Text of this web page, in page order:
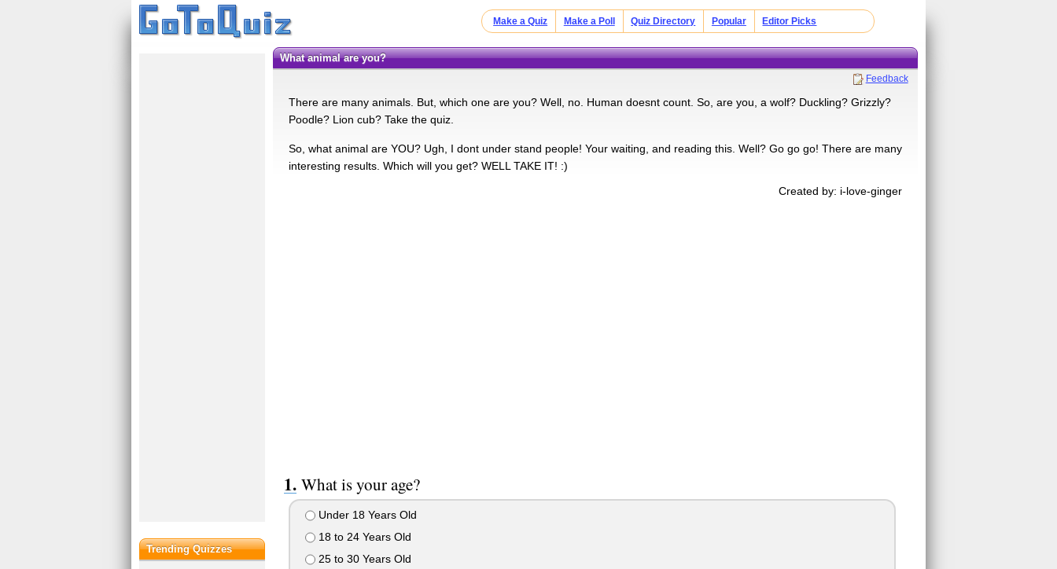
Make a Quiz Make a Poll Quiz Directory Popular Editor Picks
What animal are you?
Feedback
There are many animals. But, which one are you? Well, no. Human doesnt count. So, are you, a wolf? Duckling? Grizzly?
Poodle? Lion cub? Take the quiz.
So, what animal are YOU? Ugh, I dont under stand people! Your waiting, and reading this. Well? Go go go! There are many
interesting results. Which will you get? WELL TAKE IT! :)
Created by: i-love-ginger
What is your age?
Under 18 Years Old
18 to 24 Years Old
25 to 30 Years Old
Trending Quizzes